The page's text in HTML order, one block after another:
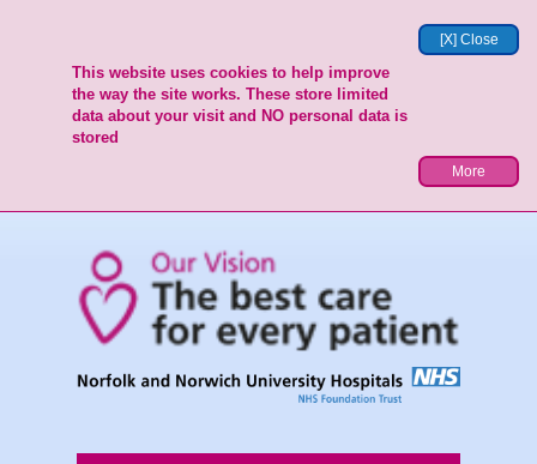
[X] Close
This website uses cookies to help improve
the way the site works. These store limited
data about your visit and NO personal data is
stored
More